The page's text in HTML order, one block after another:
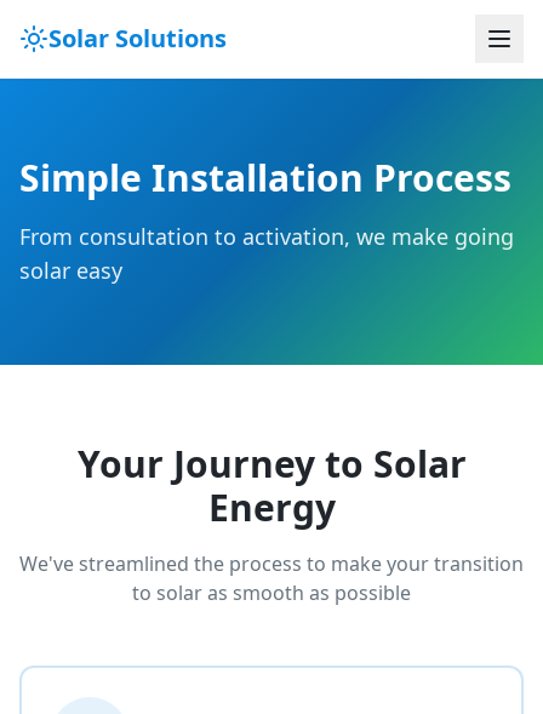
Solar Solutions
Simple Installation Process
From consultation to activation, we make going
solar easy
Your Journey to Solar
Energy
We've streamlined the process to make your transition
to solar as smooth as possible